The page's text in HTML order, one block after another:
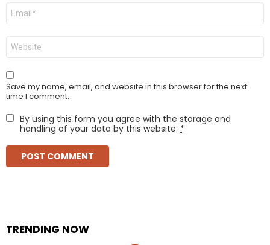
Email
Website
Save my name, email, and website in this browser for the next
time I comment.
By using this form you agree with the storage and
handling of your data by this website. *
TRENDING NOW